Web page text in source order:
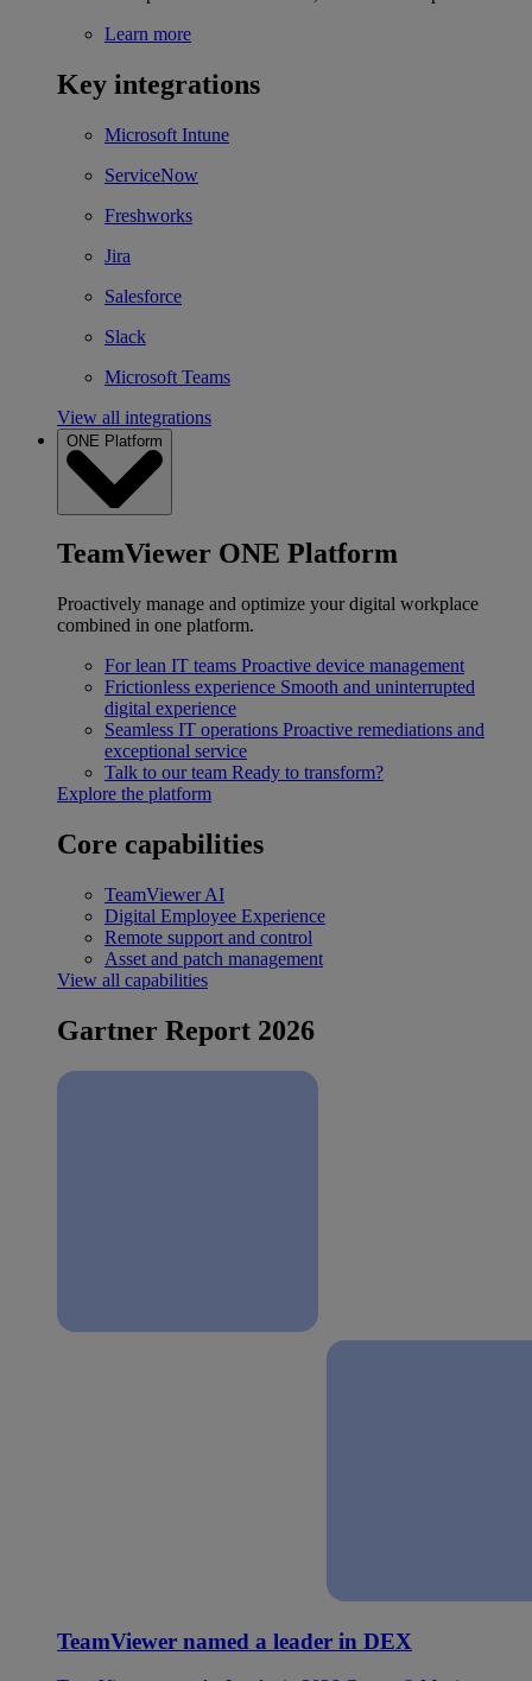
Learn more
Key integrations
Microsoft Intune
ServiceNow
Freshworks
Jira
Salesforce
Slack
Microsoft Teams
View all integrations
ONE Platform
TeamViewer ONE Platform
Proactively manage and optimize your digital workplace
combined in one platform.
For lean IT teams Proactive device management
Frictionless experience Smooth and uninterrupted
digital experience
Seamless IT operations Proactive remediations and
exceptional service
Talk to our team Ready to transform?
Explore the platform
Core capabilities
TeamViewer AI
Digital Employee Experience
Remote support and control
Asset and patch management
View all capabilities
Gartner Report 2026
TeamViewer named a leader in DEX